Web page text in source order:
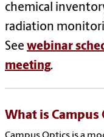
chemical
radiation
See webinar
meeting.
What is Campus